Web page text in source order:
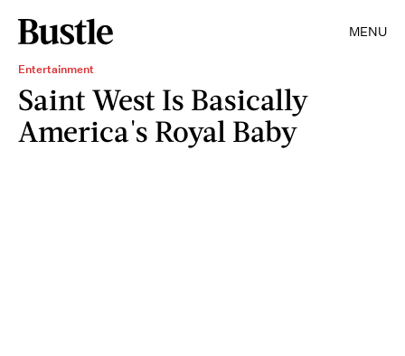
MENU
Entertainment
Saint West Is Basically
America's Royal Baby